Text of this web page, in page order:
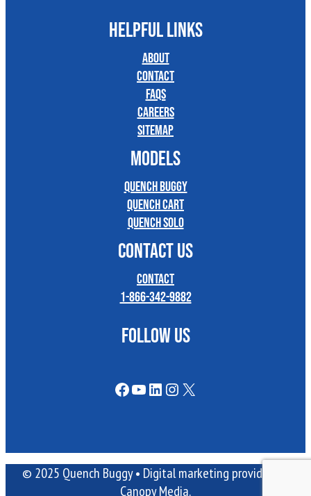
HELPFUL LINKS
About
Contact
FAQs
Careers
Sitemap
MODELS
Quench Buggy
Quench Cart
Quench Solo
CONTACT US
Contact
1-866-342-9882
FOLLOW US
Facebook YouTube LinkedIn Instagram X
© 2025 Quench Buggy • Digital marketing provided by
Canopy Media.